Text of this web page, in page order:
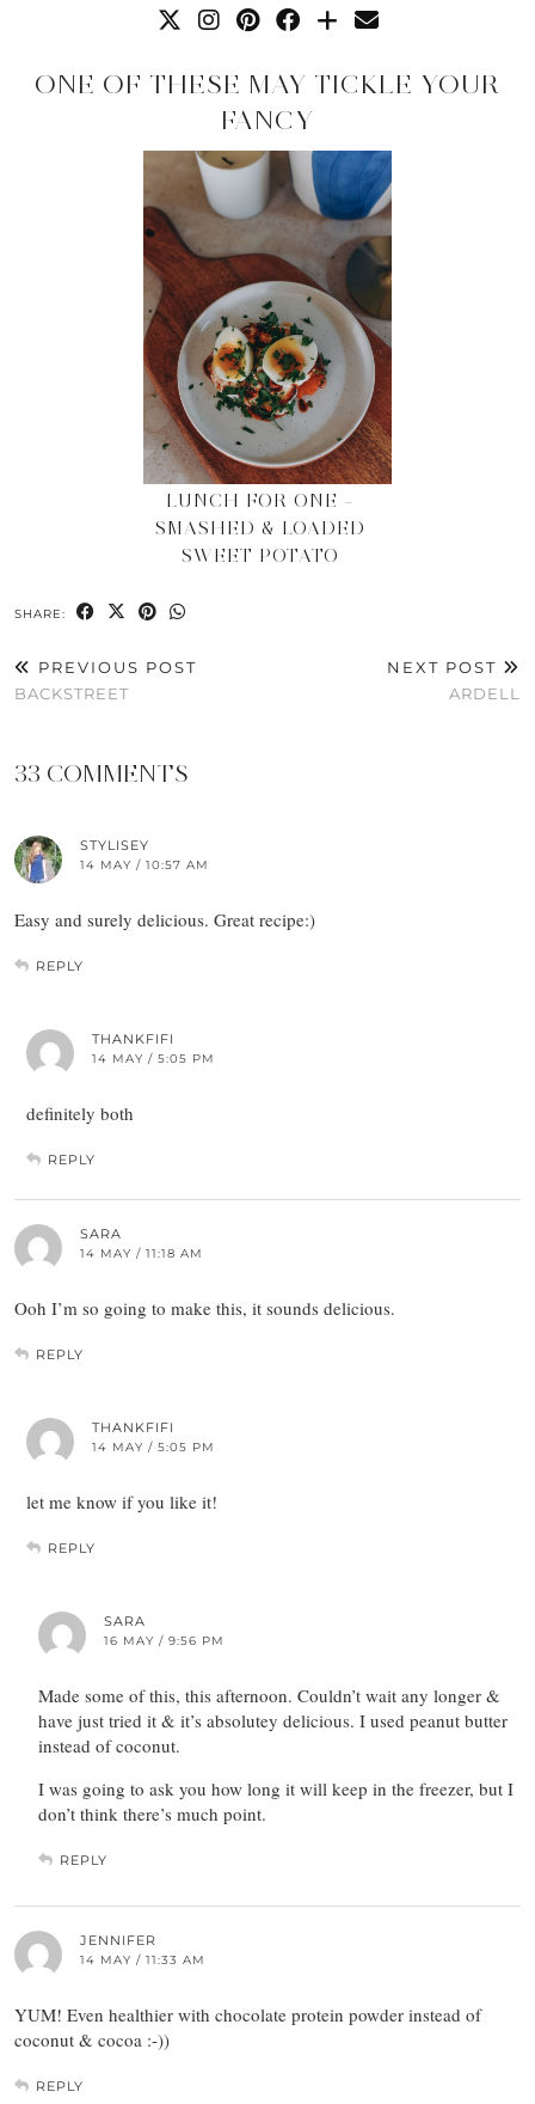
ONE OF THESE MAY TICKLE YOUR
FANCY
LUNCH FOR ONE –
SMASHED & LOADED
SWEET POTATO
SHARE:
PREVIOUS POST
BACKSTREET
NEXT POST
ARDELL
33 COMMENTS
STYLISEY
14 MAY / 10:57 AM
Easy and surely delicious. Great recipe:)
REPLY
THANKFIFI
14 MAY / 5:05 PM
definitely both
REPLY
SARA
14 MAY / 11:18 AM
Ooh I’m so going to make this, it sounds delicious.
REPLY
THANKFIFI
14 MAY / 5:05 PM
let me know if you like it!
REPLY
SARA
16 MAY / 9:56 PM
Made some of this, this afternoon. Couldn’t wait any longer &
have just tried it & it’s absolutey delicious. I used peanut butter
instead of coconut.
I was going to ask you how long it will keep in the freezer, but I
don’t think there’s much point.
REPLY
JENNIFER
14 MAY / 11:33 AM
YUM! Even healthier with chocolate protein powder instead of
coconut & cocoa :-))
REPLY